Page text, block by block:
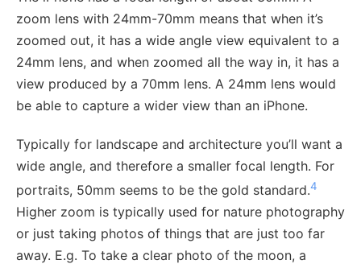
zoom lens with 24mm-70mm means that when it’s
zoomed out, it has a wide angle view equivalent to a
24mm lens, and when zoomed all the way in, it has a
view produced by a 70mm lens. A 24mm lens would
be able to capture a wider view than an iPhone.
Typically for landscape and architecture you’ll want a
wide angle, and therefore a smaller focal length. For
portraits, 50mm seems to be the gold standard.4
Higher zoom is typically used for nature photography
or just taking photos of things that are just too far
away. E.g. To take a clear photo of the moon, a